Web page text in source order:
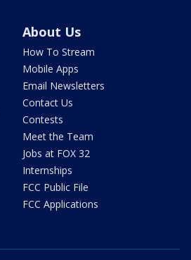
About Us
How To Stream
Mobile Apps
Email Newsletters
Contact Us
Contests
Meet the Team
Jobs at FOX 32
Internships
FCC Public File
FCC Applications